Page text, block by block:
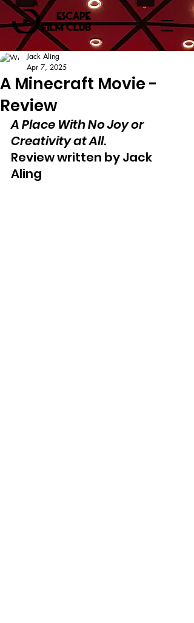
A Minecraft Movie -
Review
Jack Aling
Apr 7, 2025
A Place With No Joy or
Creativity at All.
Review written by Jack
Aling